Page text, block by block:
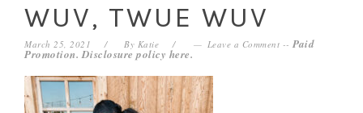
WUV, TWUE WUV
March 25, 2021 By Katie Leave a Comment --Paid
Promotion. Disclosure policy here.